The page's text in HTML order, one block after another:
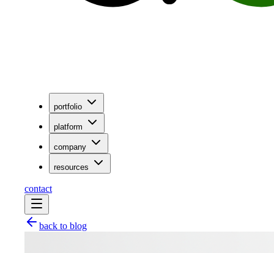
portfolio
platform
company
resources
contact
back to blog